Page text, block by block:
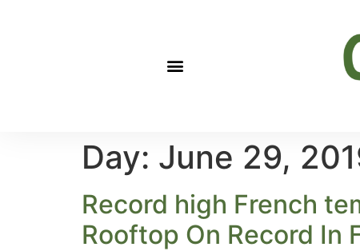
Day: June 29,
Record high French
Rooftop On Record In